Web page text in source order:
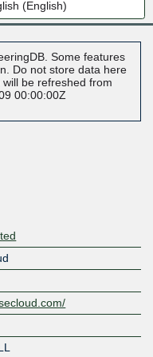
Some features
Do not store data here
be refreshed from
00:00:00Z